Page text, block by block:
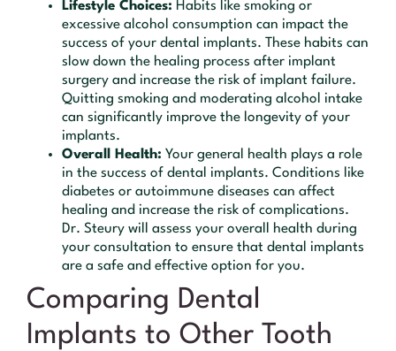
Lifestyle Choices: Habits like smoking or
excessive alcohol consumption can impact the
success of your dental implants. These habits can
slow down the healing process after implant
surgery and increase the risk of implant failure.
Quitting smoking and moderating alcohol intake
can significantly improve the longevity of your
implants.
Overall Health: Your general health plays a role
in the success of dental implants. Conditions like
diabetes or autoimmune diseases can affect
healing and increase the risk of complications.
Dr. Steury will assess your overall health during
your consultation to ensure that dental implants
are a safe and effective option for you.
Comparing Dental
Implants to Other Tooth